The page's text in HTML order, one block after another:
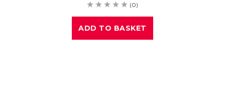
(0)
ADD TO BASKET